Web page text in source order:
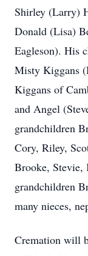
Shirley (Larry)
Donald (Lisa)
Eagleson). His
Misty Kiggans
Kiggans of
and Angel
grandchildren
Cory, Riley,
Brooke, Stevie,
grandchildren
many nieces,
Cremation will